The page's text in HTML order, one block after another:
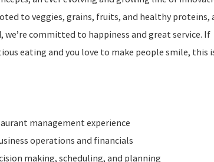
to veggies, grains, fruits, and healthy proteins,
we’re committed to happiness and great service. If
eating and you love to make people smile, this
management experience
operations and financials
making, scheduling, and planning